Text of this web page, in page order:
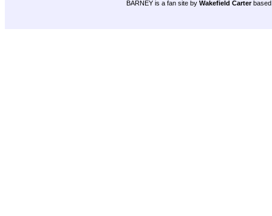
BARNEY is a fan site by Wakefield Carter